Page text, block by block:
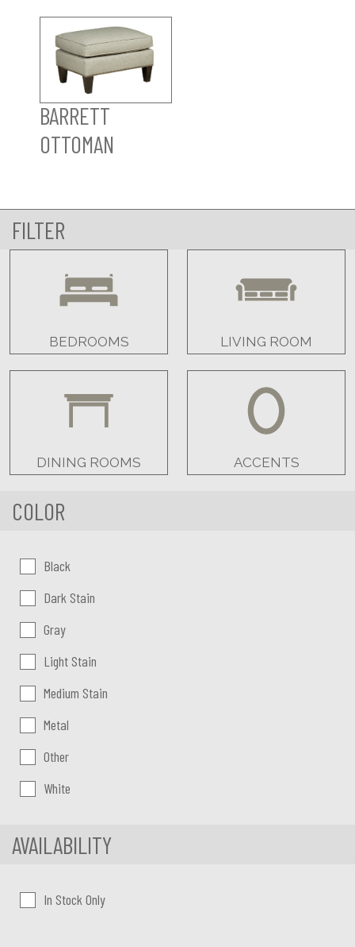
BARRETT
OTTOMAN
FILTER
BEDROOMS LIVING ROOM
DINING ROOMS ACCENTS
COLOR
Color:Black
Dark Stain
Gray
Light Stain
Medium Stain
Metal
Other
White
AVAILABILITY
In Stock Only